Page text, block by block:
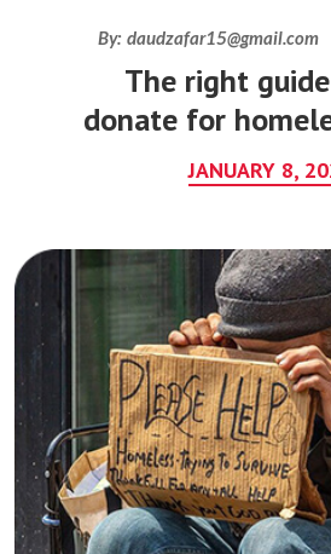
By: daudzafar15@gmail.com
The right
donate for
JANUARY 8,